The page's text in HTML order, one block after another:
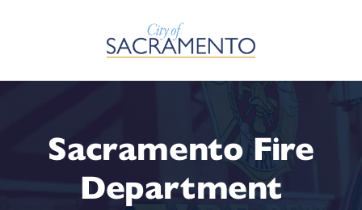
Skip to Main Content
Sacramento Fire
Department